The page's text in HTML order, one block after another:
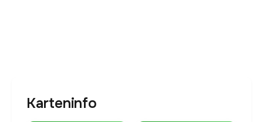
Karteninfo